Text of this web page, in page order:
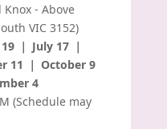
- Above
VIC 3152)
｜ July 17 ｜
11 ｜ October 9
4
(Schedule may